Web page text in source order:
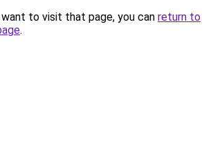
to visit that page, you can return to
.